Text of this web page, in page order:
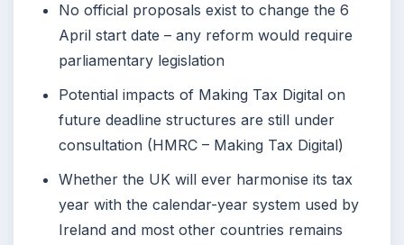
No official proposals exist to change the 6
April start date – any reform would require
parliamentary legislation
Potential impacts of Making Tax Digital on
future deadline structures are still under
consultation (HMRC – Making Tax Digital)
Whether the UK will ever harmonise its tax
year with the calendar-year system used by
Ireland and most other countries remains